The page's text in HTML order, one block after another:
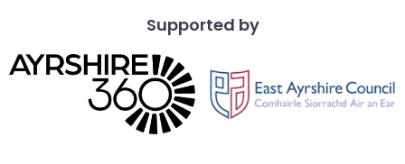
Supported by